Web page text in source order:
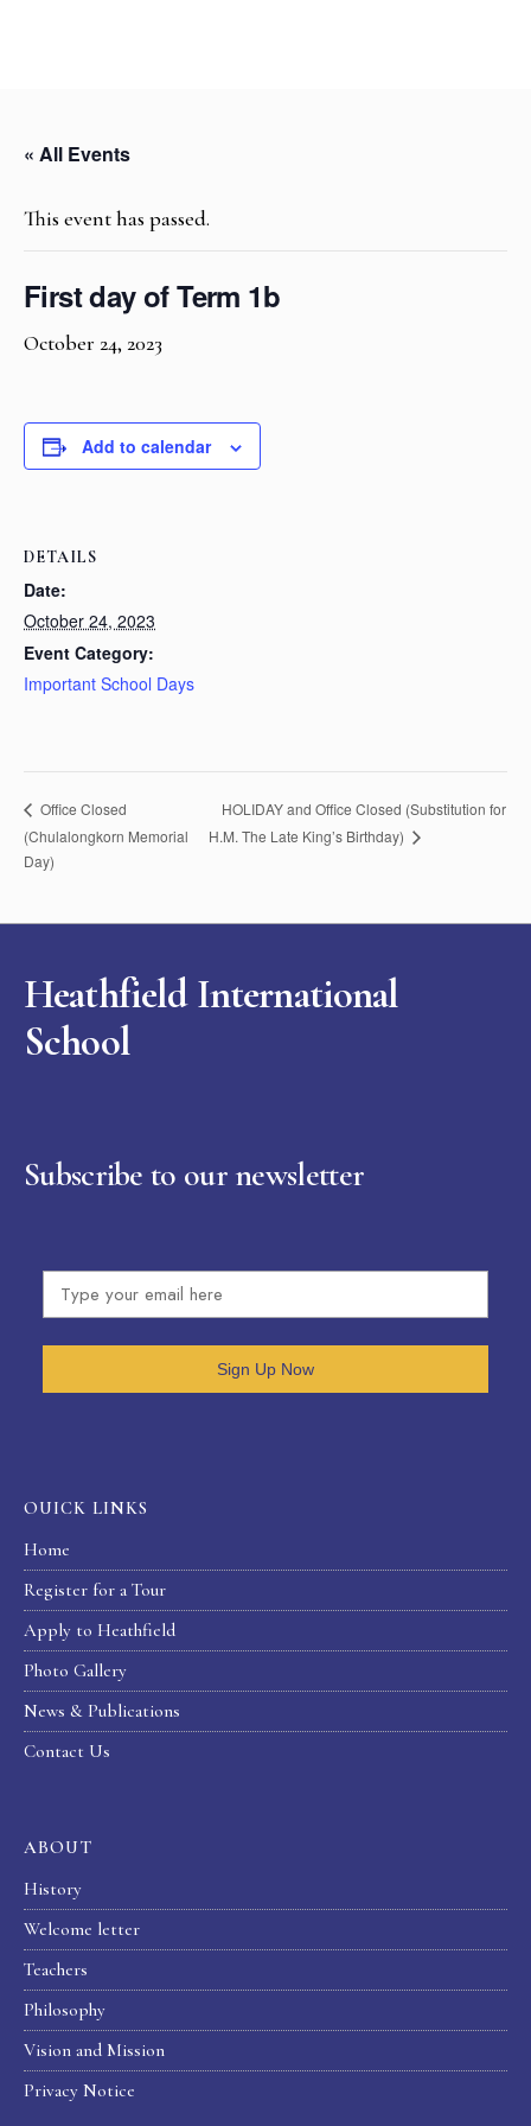
« All Events
This event has passed.
First day of Term 1b
October 24, 2023
Add to calendar
DETAILS
Date:
October 24, 2023
Event Category:
Important School Days
Office Closed
(Chulalongkorn Memorial
Day)
HOLIDAY and Office Closed (Substitution for
H.M. The Late King’s Birthday)
Heathfield International
School
Subscribe to our newsletter
Sign Up Now
OUICK LINKS
Home
Register for a Tour
Apply to Heathfield
Photo Gallery
News & Publications
Contact Us
ABOUT
History
Welcome letter
Teachers
Philosophy
Vision and Mission
Privacy Notice